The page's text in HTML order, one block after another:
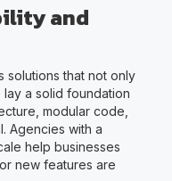
and
solutions that not only
a solid foundation
modular code,
Agencies with a
help businesses
new features are